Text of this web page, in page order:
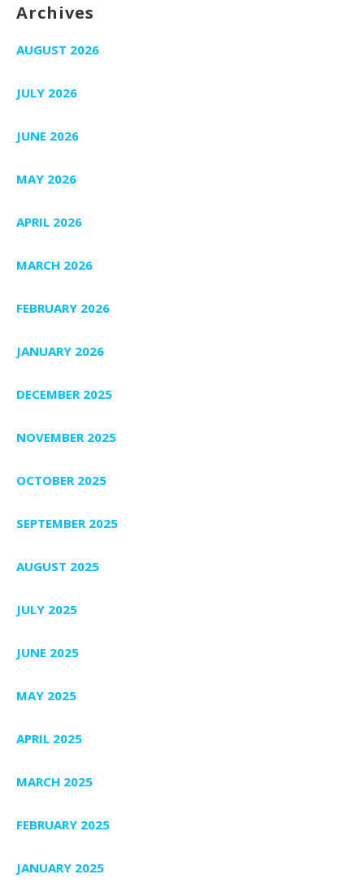
Archives
AUGUST 2026
JULY 2026
JUNE 2026
MAY 2026
APRIL 2026
MARCH 2026
FEBRUARY 2026
JANUARY 2026
DECEMBER 2025
NOVEMBER 2025
OCTOBER 2025
SEPTEMBER 2025
AUGUST 2025
JULY 2025
JUNE 2025
MAY 2025
APRIL 2025
MARCH 2025
FEBRUARY 2025
JANUARY 2025